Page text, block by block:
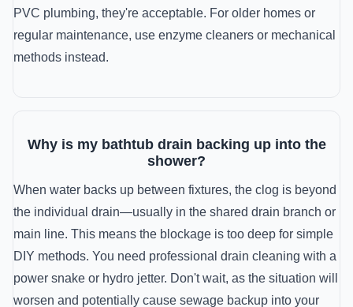
PVC plumbing, they're acceptable. For older homes or
regular maintenance, use enzyme cleaners or mechanical
methods instead.
Why is my bathtub drain backing up into the
shower?
When water backs up between fixtures, the clog is beyond
the individual drain—usually in the shared drain branch or
main line. This means the blockage is too deep for simple
DIY methods. You need professional drain cleaning with a
power snake or hydro jetter. Don't wait, as the situation will
worsen and potentially cause sewage backup into your